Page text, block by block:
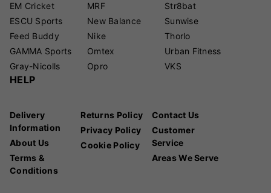
EM Cricket
ESCU Sports
Feed Buddy
GAMMA Sports
Gray-Nicolls
MRF
New Balance
Nike
Omtex
Opro
Str8bat
Sunwise
Thorlo
Urban Fitness
VKS
HELP
Delivery
Information
About Us
Terms &
Conditions
Returns Policy
Privacy Policy
Cookie Policy
Contact Us
Customer
Service
Areas We Serve